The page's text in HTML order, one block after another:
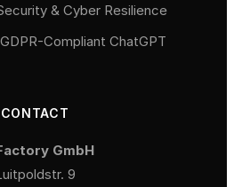
& Cyber Resilience
GDPR-Compliant ChatGPT
CONTACT
GmbH
9